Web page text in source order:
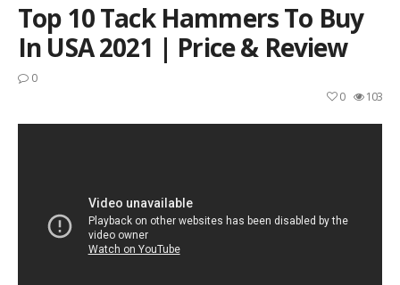
Top 10 Tack Hammers To Buy
In USA 2021 | Price & Review
0
103
0